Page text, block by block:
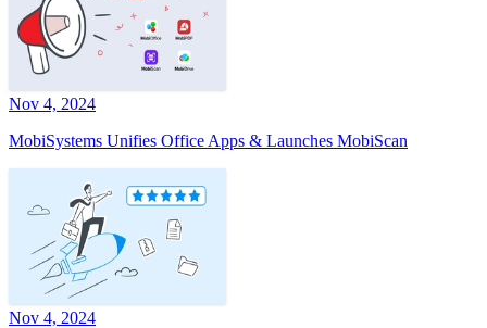
Nov 4, 2024
MobiSystems Unifies Office Apps & Launches MobiScan
Nov 4, 2024